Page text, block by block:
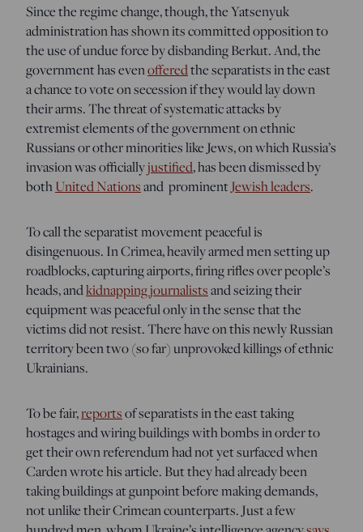
Since the regime change, though, the Yatsenyuk
administration has shown its committed opposition to
the use of undue force by disbanding Berkut. And, the
government has evenofferedthe separatists in the east
a chance to vote on secession if they would lay down
their arms. The threat of systematic attacks by
extremist elements of the government on ethnic
Russians or other minorities like Jews, on which Russia’s
invasion was officiallyjustified, has been dismissed by
bothUnited Nationsand prominentJewish leaders.
To call the separatist movement peaceful is
disingenuous. In Crimea, heavily armed men setting up
roadblocks, capturing airports, firing rifles over people’s
heads, andkidnapping journalistsand seizing their
equipment was peaceful only in the sense that the
victims did not resist. There have on this newly Russian
territory been two (so far) unprovoked killings of ethnic
Ukrainians.
To be fair,reportsof separatists in the east taking
hostages and wiring buildings with bombs in order to
get their own referendum had not yet surfaced when
Carden wrote his article. But they had already been
taking buildings at gunpoint before making demands,
not unlike their Crimean counterparts. Just a few